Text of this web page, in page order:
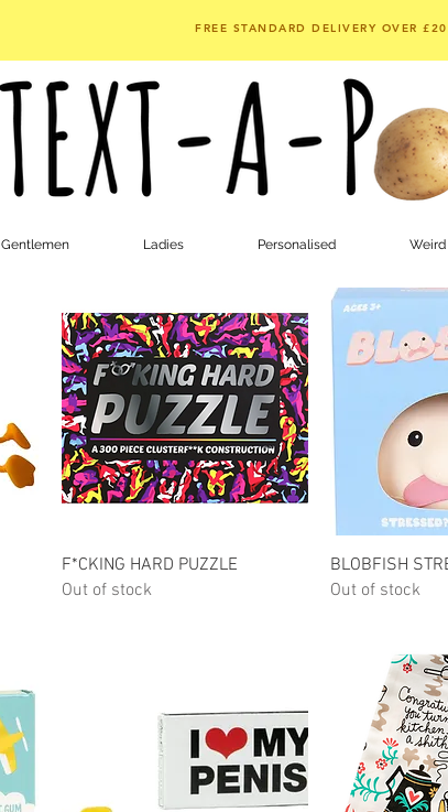
FREE STANDARD DELIVERY OVER
Gentlemen Ladies Personalised Weird
Quick View
F*CKING HARD PUZZLE
Out of stock
BLOBFISH
Out of stock